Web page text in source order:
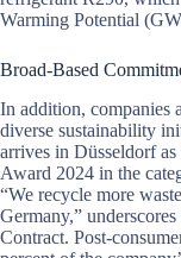
Warming Potential
Broad-Based
In addition, companies
diverse sustainability
arrives in Düsseldorf
Award 2024 in the
“We recycle more
Germany,”
Contract. Post-